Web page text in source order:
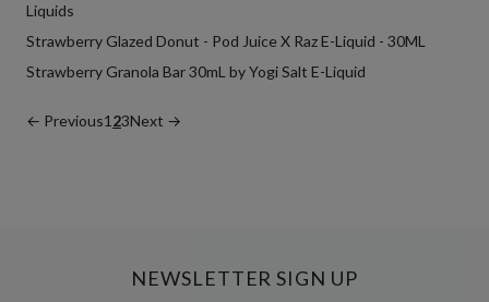
Liquids
Strawberry Glazed Donut - Pod Juice X Raz E-Liquid - 30ML
Strawberry Granola Bar 30mL by Yogi Salt E-Liquid
← Previous1 23Next →
NEWSLETTER SIGN UP